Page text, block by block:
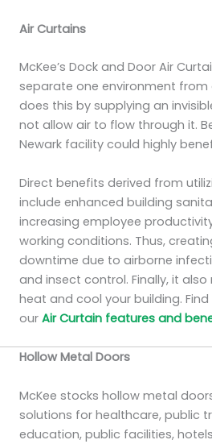
Air Curtains
McKee’s Dock and Door Air
separate one environment from
does this by supplying an
not allow air to flow through it.
Newark facility could highly
Direct benefits derived from
include enhanced building
increasing employee
working conditions. Thus,
downtime due to airborne
and insect control. Finally, it
heat and cool your building.
our Air Curtain features and
Hollow Metal Doors
McKee stocks hollow metal
solutions for healthcare, public
education, public facilities,